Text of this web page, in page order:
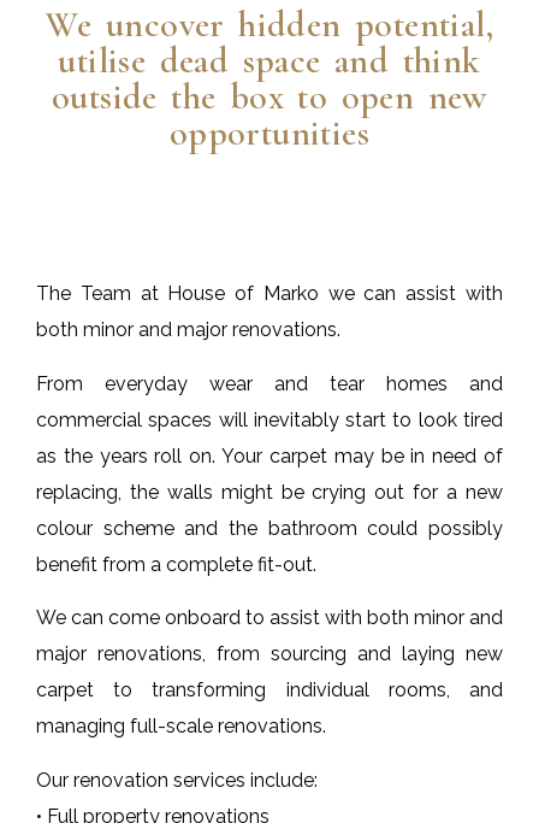
We uncover hidden potential,
utilise dead space and think
outside the box to open new
opportunities
The Team at House of Marko we can assist with
both minor and major renovations.
From everyday wear and tear homes and
commercial spaces will inevitably start to look tired
as the years roll on. Your carpet may be in need of
replacing, the walls might be crying out for a new
colour scheme and the bathroom could possibly
benefit from a complete fit-out.
We can come onboard to assist with both minor and
major renovations, from sourcing and laying new
carpet to transforming individual rooms, and
managing full-scale renovations.
Our renovation services include:
• Full property renovations